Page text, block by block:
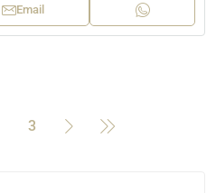
Email
3